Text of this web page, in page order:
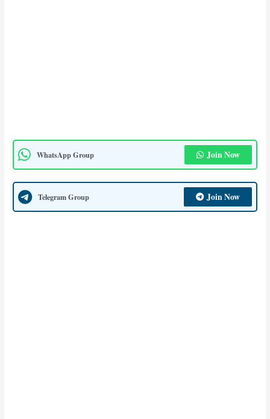
WhatsApp Group Join Now
Telegram Group Join Now